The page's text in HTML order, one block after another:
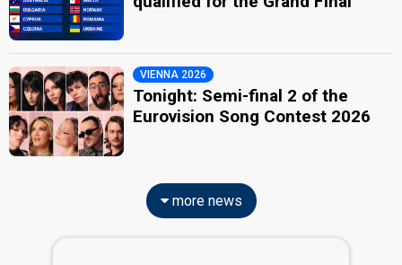
VIENNA 2026
Tonight: Semi-final 2 of the
Eurovision Song Contest 2026
more news